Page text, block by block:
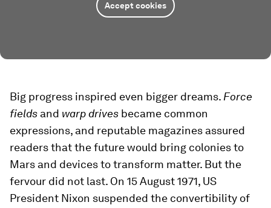
Accept cookies
Big progress inspired even bigger dreams. Force
fields and warp drives became common
expressions, and reputable magazines assured
readers that the future would bring colonies to
Mars and devices to transform matter. But the
fervour did not last. On 15 August 1971, US
President Nixon suspended the convertibility of